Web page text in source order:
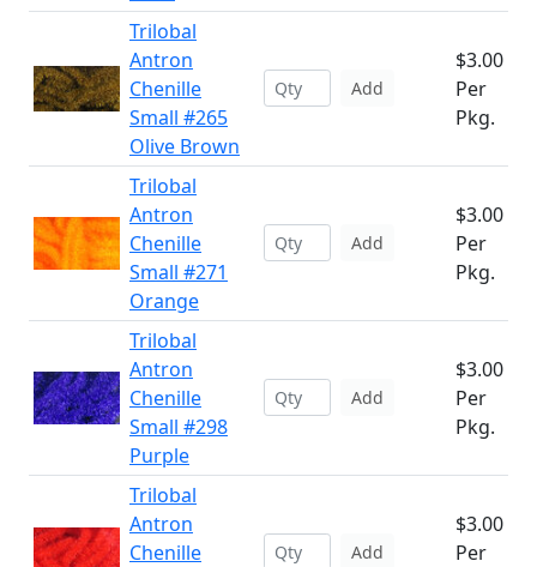
Trilobal
Antron
Chenille
Small #265
Olive Brown
Add
$3.00
Per
Pkg.
Trilobal
Antron
Chenille
Small #271
Orange
Add
$3.00
Per
Pkg.
Trilobal
Antron
Chenille
Small #298
Purple
Add
$3.00
Per
Pkg.
Trilobal
Antron
Chenille
Add
$3.00
Per